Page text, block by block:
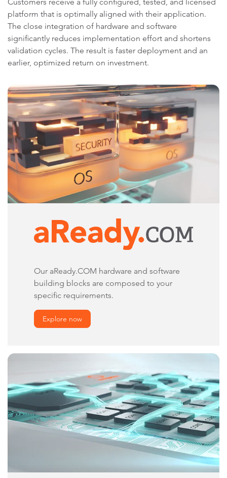
platform that is optimally aligned with their application.
The close integration of hardware and software
significantly reduces implementation effort and shortens
validation cycles. The result is faster deployment and an
earlier, optimized return on investment.
Our aReady.COM hardware and software
building blocks are composed to your
specific requirements.
Explore now